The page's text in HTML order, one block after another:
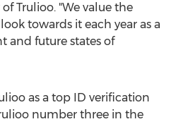
Trulioo. "We value the
towards it each year as a
and future states of
as a top ID verification
number three in the